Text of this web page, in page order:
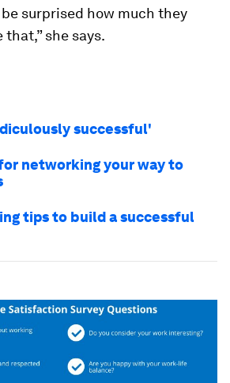
be surprised how much they
she says.
successful'
networking your way to
tips to build a successful